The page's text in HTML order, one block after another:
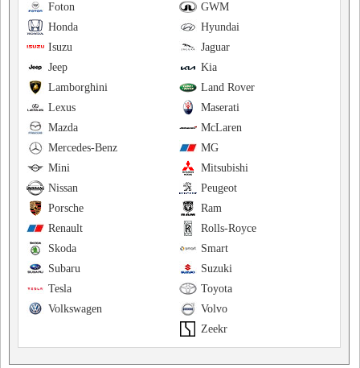
GWM
Foton
Hyundai
Honda
Jaguar
Isuzu
Kia
Jeep
Land Rover
Lamborghini
Maserati
Lexus
McLaren
Mazda
MG
Mercedes-Benz
Mitsubishi
Mini
Peugeot
Nissan
Ram
Porsche
Rolls-Royce
Renault
Smart
Skoda
Suzuki
Subaru
Toyota
Tesla
Volvo
Volkswagen
Zeekr